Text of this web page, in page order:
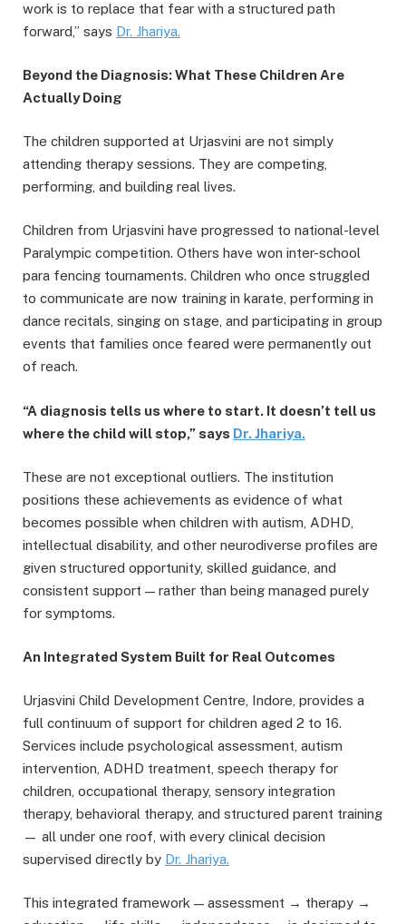
work is to replace that fear with a structured path
forward,” says Dr. Jhariya.
Beyond the Diagnosis: What These Children Are
Actually Doing
The children supported at Urjasvini are not simply
attending therapy sessions. They are competing,
performing, and building real lives.
Children from Urjasvini have progressed to national-level
Paralympic competition. Others have won inter-school
para fencing tournaments. Children who once struggled
to communicate are now training in karate, performing in
dance recitals, singing on stage, and participating in group
events that families once feared were permanently out
of reach.
“A diagnosis tells us where to start. It doesn’t tell us
where the child will stop,” says Dr.Jhariya.
These are not exceptional outliers. The institution
positions these achievements as evidence of what
becomes possible when children with autism, ADHD,
intellectual disability, and other neurodiverse profiles are
given structured opportunity, skilled guidance, and
consistent support — rather than being managed purely
for symptoms.
An Integrated System Built for Real Outcomes
Urjasvini Child Development Centre, Indore, provides a
full continuum of support for children aged 2 to 16.
Services include psychological assessment, autism
intervention, ADHD treatment, speech therapy for
children, occupational therapy, sensory integration
therapy, behavioral therapy, and structured parent training
— all under one roof, with every clinical decision
supervised directly by Dr. Jhariya.
This integrated framework — assessment → therapy →